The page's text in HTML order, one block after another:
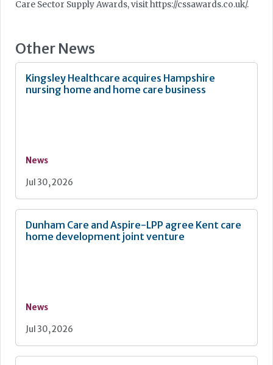
Care Sector Supply Awards, visit https://cssawards.co.uk/.
Other News
Kingsley Healthcare acquires Hampshire
nursing home and home care business
News
Jul 30, 2026
Dunham Care and Aspire-LPP agree Kent care
home development joint venture
News
Jul 30, 2026